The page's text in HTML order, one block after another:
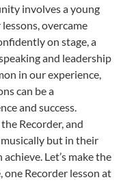
involves a young
overcame
on stage, a
and leadership
in our experience,
can be a
and success.
Recorder, and
but in their
Let’s make the
Recorder lesson at